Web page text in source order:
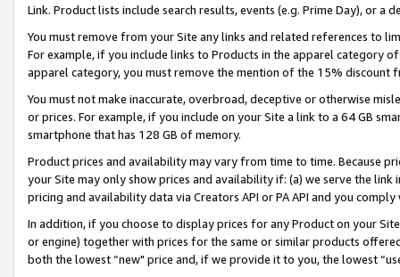
Link. Product lists include search results, events (e.g. Prime Day), or a
You must remove from your Site any links and related references to
For example, if you include links to Products in the apparel category
apparel category, you must remove the mention of the 15% discount
You must not make inaccurate, overbroad, deceptive or otherwise
or prices. For example, if you include on your Site a link to a 64 GB
smartphone that has 128 GB of memory.
Product prices and availability may vary from time to time. Because
your Site may only show prices and availability if: (a) we serve the
pricing and availability data via Creators API or PA API and you
In addition, if you choose to display prices for any Product on your
or engine) together with prices for the same or similar products
both the lowest “new" price and, if we provide it to you, the lowest